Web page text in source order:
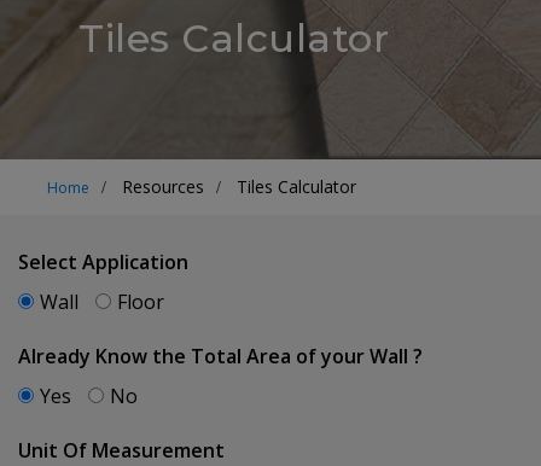
Tiles Calculator
Home Resources Tiles Calculator
Select Application
Wall
Floor
Already Know the Total Area of your Wall ?
Yes
No
Unit Of Measurement